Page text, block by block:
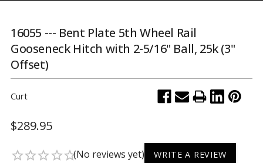
16055 --- Bent Plate 5th Wheel Rail
Gooseneck Hitch with 2-5/16" Ball, 25k (3"
Offset)
Curt
$289.95
star_borderstar_borderstar_borderstar_borderstar_border(No reviews yet) WRITE A REVIEW